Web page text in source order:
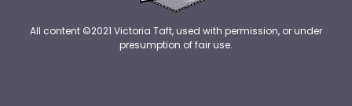
All content ©2021 Victoria Taft, used with permission, or under
presumption of fair use.